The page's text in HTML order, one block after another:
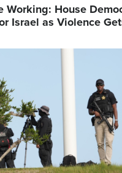
Working: House
Israel as Violence